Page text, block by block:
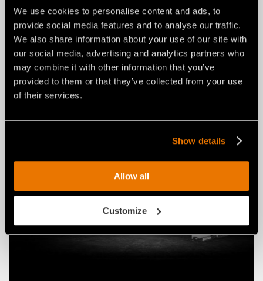
We use cookies to personalise content and ads, to
provide social media features and to analyse our traffic.
We also share information about your use of our site with
our social media, advertising and analytics partners who
may combine it with other information that you’ve
provided to them or that they’ve collected from your use
of their services.
Show details
Allow all
Customize
NEWS 03 agosto 2026
THE NEW RPL/HY/MINI: AN FAE
ROAD PLANER FOR 2–4 TON
EXCAVATORS.